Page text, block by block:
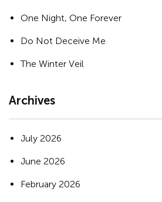
One Night, One Forever
Do Not Deceive Me
The Winter Veil
Archives
July 2026
June 2026
February 2026